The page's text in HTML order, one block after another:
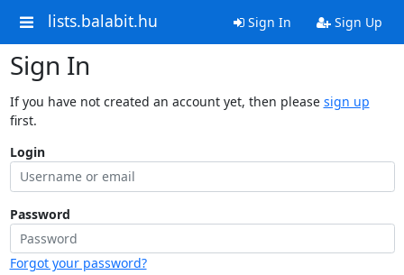
lists.balabit.hu Sign In Sign Up
Sign In
If you have not created an account yet, then please sign up
first.
Login
Password
Forgot your password?